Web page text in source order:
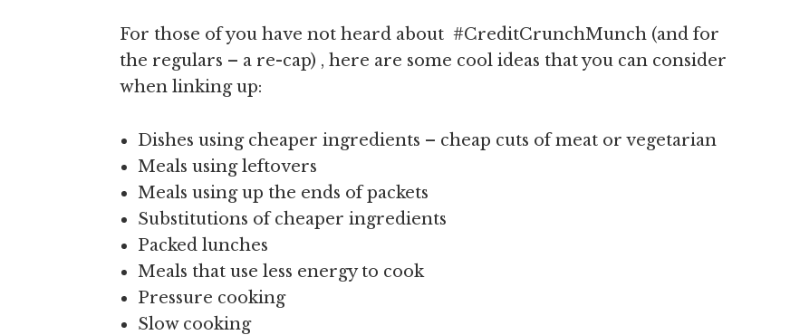
For those of you have not heard about #CreditCrunchMunch (and for
the regulars – a re-cap) , here are some cool ideas that you can consider
when linking up:
Dishes using cheaper ingredients – cheap cuts of meat or vegetarian
Meals using leftovers
Meals using up the ends of packets
Substitutions of cheaper ingredients
Packed lunches
Meals that use less energy to cook
Pressure cooking
Slow cooking